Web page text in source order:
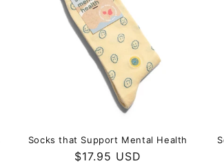
Socks that Support Mental Health
Regular
$17.95 USD